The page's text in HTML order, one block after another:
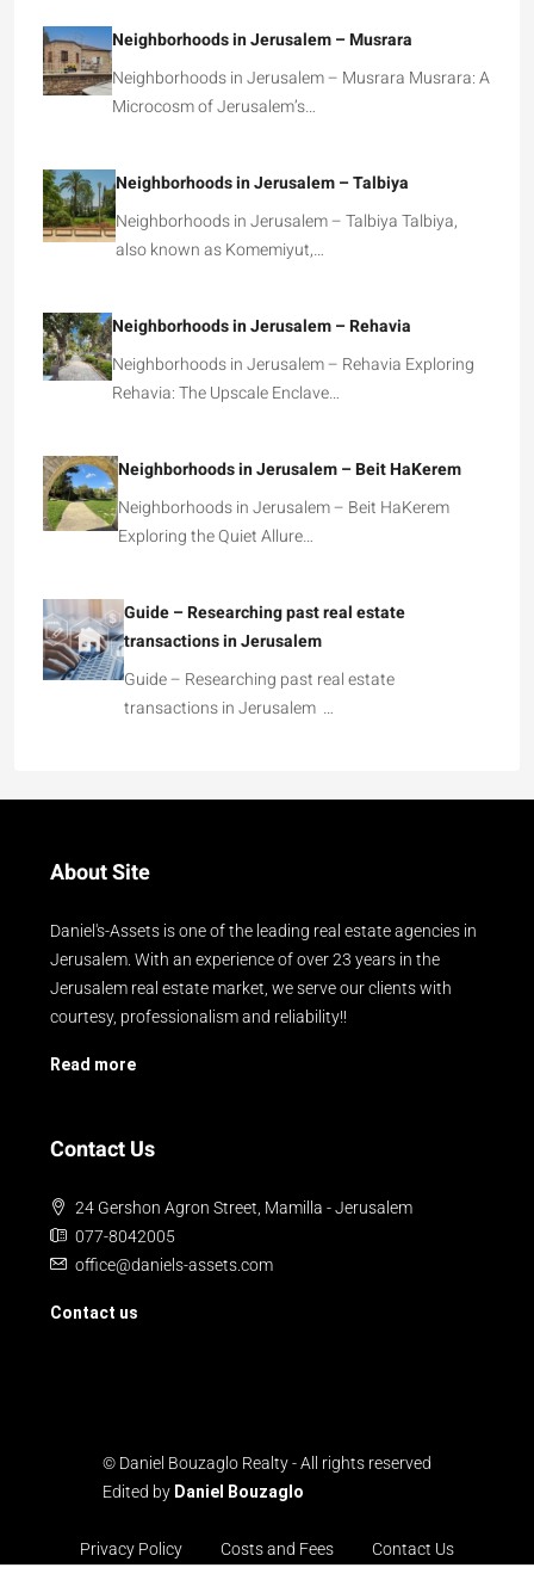
Neighborhoods in Jerusalem – Musrara
Neighborhoods in Jerusalem – Musrara Musrara: A
Microcosm of Jerusalem’s…
Neighborhoods in Jerusalem – Talbiya
Neighborhoods in Jerusalem – Talbiya Talbiya,
also known as Komemiyut,…
Neighborhoods in Jerusalem – Rehavia
Neighborhoods in Jerusalem – Rehavia Exploring
Rehavia: The Upscale Enclave…
Neighborhoods in Jerusalem – Beit HaKerem
Neighborhoods in Jerusalem – Beit HaKerem
Exploring the Quiet Allure…
Guide – Researching past real estate
transactions in Jerusalem
Guide – Researching past real estate
transactions in Jerusalem …
About Site
Daniel's-Assets is one of the leading real estate agencies in
Jerusalem. With an experience of over 23 years in the
Jerusalem real estate market, we serve our clients with
courtesy, professionalism and reliability!!
Read more
Contact Us
24 Gershon Agron Street, Mamilla - Jerusalem
077-8042005
office@daniels-assets.com
Contact us
© Daniel Bouzaglo Realty - All rights reserved
Edited by Daniel Bouzaglo
Privacy Policy Costs and Fees Contact Us